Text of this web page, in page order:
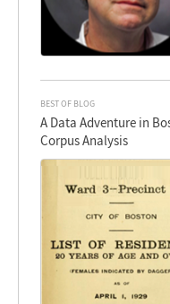
BEST OF BLOG
A Data Adventure in
Corpus Analysis